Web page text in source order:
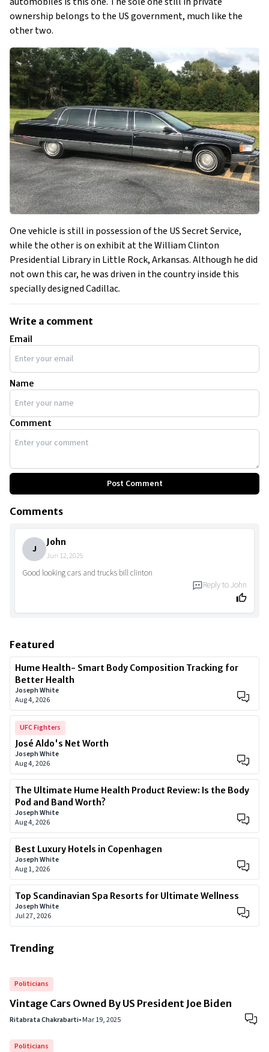
ownership belongs to the US government, much like the
other two.
One vehicle is still in possession of the US Secret Service,
while the other is on exhibit at the William Clinton
Presidential Library in Little Rock, Arkansas. Although he did
not own this car, he was driven in the country inside this
specially designed Cadillac.
Write a comment
Email
Name
Comment
Post Comment
Comments
J
John
Jun 12, 2025
Good looking cars and trucks bill clinton
Reply toJohn
Featured
Hume Health- Smart Body Composition Tracking for
Better Health
Joseph White
Aug 4, 2026
UFC Fighters
José Aldo's Net Worth
Joseph White
Aug 4, 2026
The Ultimate Hume Health Product Review: Is the Body
Pod and Band Worth?
Joseph White
Aug 4, 2026
Best Luxury Hotels in Copenhagen
Joseph White
Aug 1, 2026
Top Scandinavian Spa Resorts for Ultimate Wellness
Joseph White
Jul 27, 2026
Trending
Politicians
Vintage Cars Owned By US President Joe Biden
Ritabrata Chakrabarti•Mar 19, 2025
Politicians